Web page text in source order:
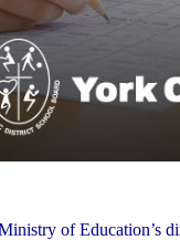
of Education’s